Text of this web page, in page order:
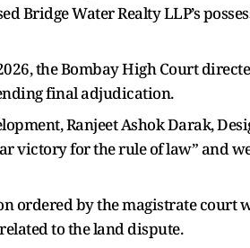
Bridge Water Realty LLP’s
the Bombay High Court
final adjudication.
Ranjeet Ashok Darak,
victory for the rule of law” and
ordered by the magistrate court
to the land dispute.